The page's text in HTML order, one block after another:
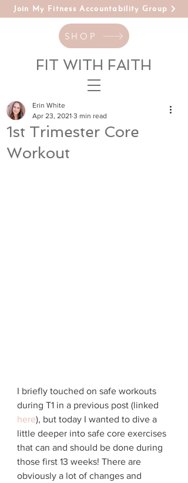
FIT WITH FAITH
Join My Fitness Accountability Group
SHOP
1st Trimester Core
Workout
Erin White
Apr 23, 2021 3 min read
I briefly touched on safe workouts
during T1 in a previous post (linked
here), but today I wanted to dive a
little deeper into safe core exercises
that can and should be done during
those first 13 weeks! There are
obviously a lot of changes and